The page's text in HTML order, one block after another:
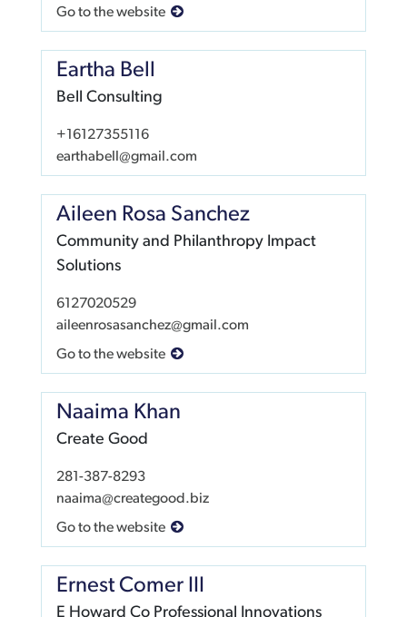
Go to the website
Eartha Bell
Bell Consulting
+16127355116
earthabell@gmail.com
Aileen Rosa Sanchez
Community and Philanthropy Impact
Solutions
6127020529
aileenrosasanchez@gmail.com
Go to the website
Naaima Khan
Create Good
281-387-8293
naaima@creategood.biz
Go to the website
Ernest Comer III
E Howard Co Professional Innovations